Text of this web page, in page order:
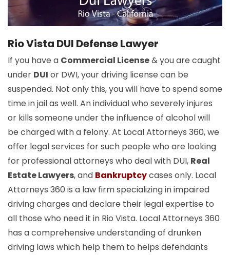
Rio Vista DUI Defense Lawyer
If you have a Commercial License& you are caught
under DUI or DWI, your driving license can be
suspended. Not only this, you will have to spend some
time in jail as well. An individual who severely injures
or kills someone under the influence of alcohol will
be charged with a felony. At Local Attorneys 360, we
offer legal services for such people who are looking
for professional attorneys who deal with DUI, Real
Estate Lawyers, and Bankruptcycases only. Local
Attorneys 360 is a law firm specializing in impaired
driving charges and declare their legal expertise to
all those who need it in Rio Vista. Local Attorneys 360
has a comprehensive understanding of drunken
driving laws which help them to helps defendants